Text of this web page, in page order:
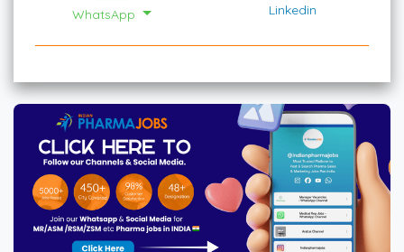
WhatsApp Linkedin